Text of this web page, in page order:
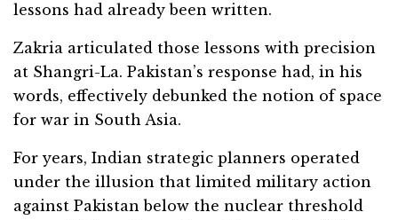
lessons had already been written.
Zakria articulated those lessons with precision
at Shangri-La. Pakistan’s response had, in his
words, effectively debunked the notion of space
for war in South Asia.
For years, Indian strategic planners operated
under the illusion that limited military action
against Pakistan below the nuclear threshold